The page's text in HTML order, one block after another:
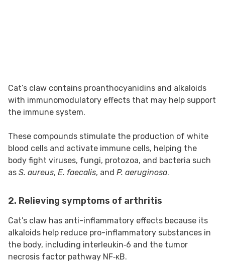
Cat’s claw contains proanthocyanidins and alkaloids
with immunomodulatory effects that may help support
the immune system.
These compounds stimulate the production of white
blood cells and activate immune cells, helping the
body fight viruses, fungi, protozoa, and bacteria such
as S. aureus, E. faecalis, and P. aeruginosa.
2. Relieving symptoms of arthritis
Cat’s claw has anti-inflammatory effects because its
alkaloids help reduce pro-inflammatory substances in
the body, including interleukin‑6 and the tumor
necrosis factor pathway NF‑κB.